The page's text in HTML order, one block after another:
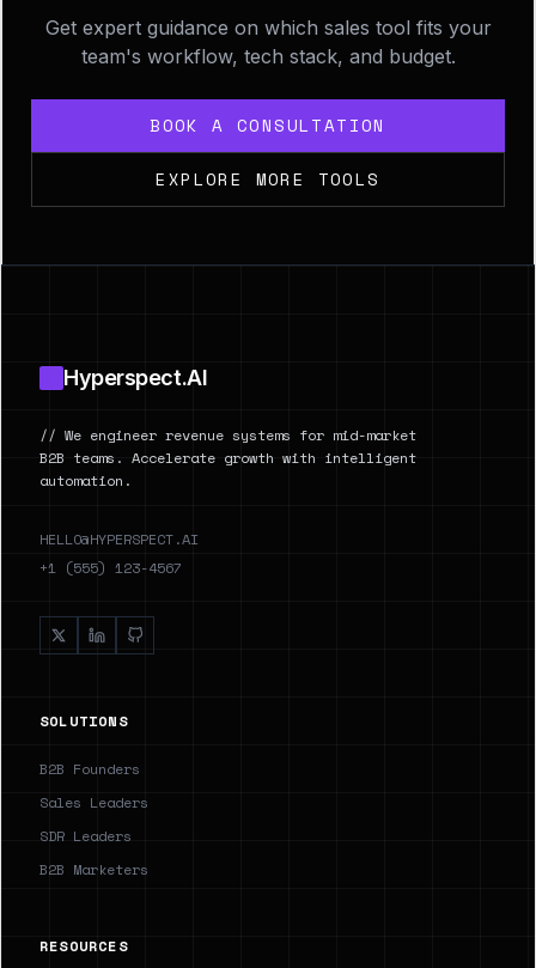
Get expert guidance on which sales tool fits your
team's workflow, tech stack, and budget.
BOOK A CONSULTATION
EXPLORE MORE TOOLS
Hyperspect.AI
// We engineer revenue systems for mid-market
B2B teams. Accelerate growth with intelligent
automation.
HELLO@HYPERSPECT.AI
+1 (555) 123-4567
SOLUTIONS
B2B Founders
Sales Leaders
SDR Leaders
B2B Marketers
RESOURCES